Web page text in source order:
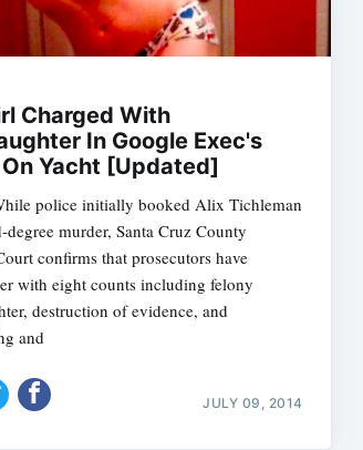
Charged With
In Google Exec's
Yacht [Updated]
police initially booked Alix Tichleman
degree murder, Santa Cruz County
confirms that prosecutors have
with eight counts including felony
destruction of evidence, and
and
JULY 09, 2014